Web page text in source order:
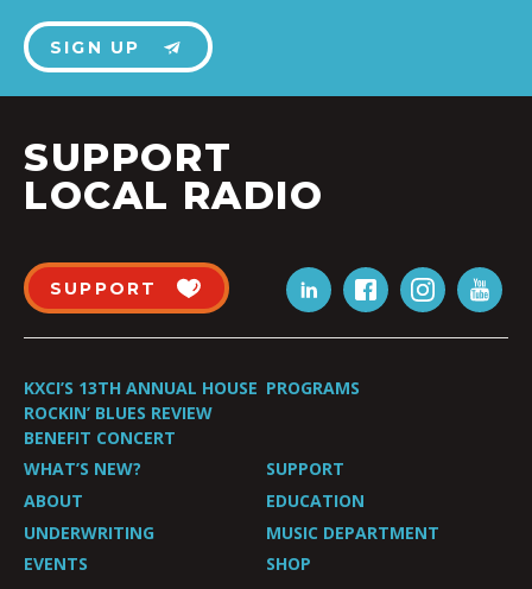
SIGN UP
SUPPORT
LOCAL RADIO
SUPPORT
KXCI’S 13TH ANNUAL HOUSE
ROCKIN’ BLUES REVIEW
BENEFIT CONCERT
PROGRAMS
WHAT’S NEW?
SUPPORT
ABOUT
EDUCATION
UNDERWRITING
MUSIC DEPARTMENT
EVENTS
SHOP